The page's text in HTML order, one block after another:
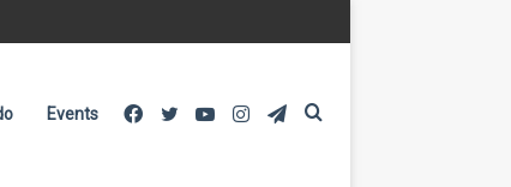
Events Telegram
Instagram
YouTube
Twitter
Facebook